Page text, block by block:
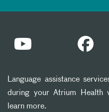
Language assistance
during your Atrium Health
learn more.